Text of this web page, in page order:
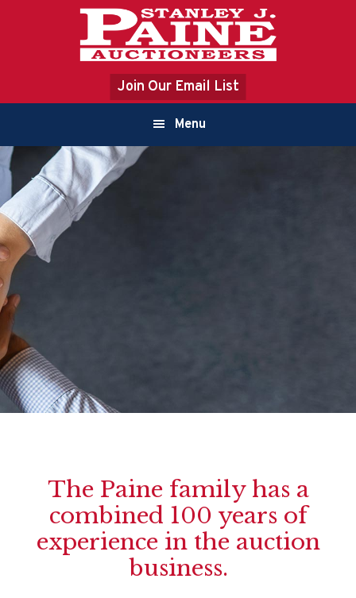
Join Our Email List
navigation
Menu
The Paine family has a
combined 100 years of
experience in the auction
business.